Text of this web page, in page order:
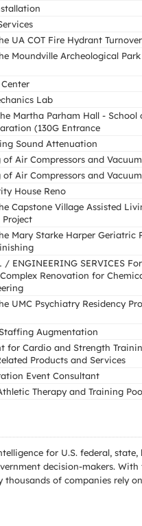
UA COT Fire Hydrant Turnover
Moundville Archeological
Lab
Martha Parham Hall - School
(130G Entrance
Sound Attenuation
of Air Compressors and
of Air Compressors and
House Reno
Capstone Village Assisted
Project
Mary Starke Harper Geriatric
/ ENGINEERING SERVICES
Renovation for
UMC Psychiatry Residency
Augmentation
for Cardio and Strength
Products and Services
Event Consultant
Therapy and Training
for U.S. federal,
decision-makers.
of companies rely